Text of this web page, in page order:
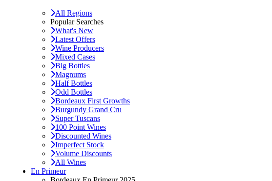
All Regions
Popular Searches
What's New
Latest Offers
Wine Producers
Mixed Cases
Big Bottles
Magnums
Half Bottles
Odd Bottles
Bordeaux First Growths
Burgundy Grand Cru
Super Tuscans
100 Point Wines
Discounted Wines
Imperfect Stock
Volume Discounts
All Wines
En Primeur